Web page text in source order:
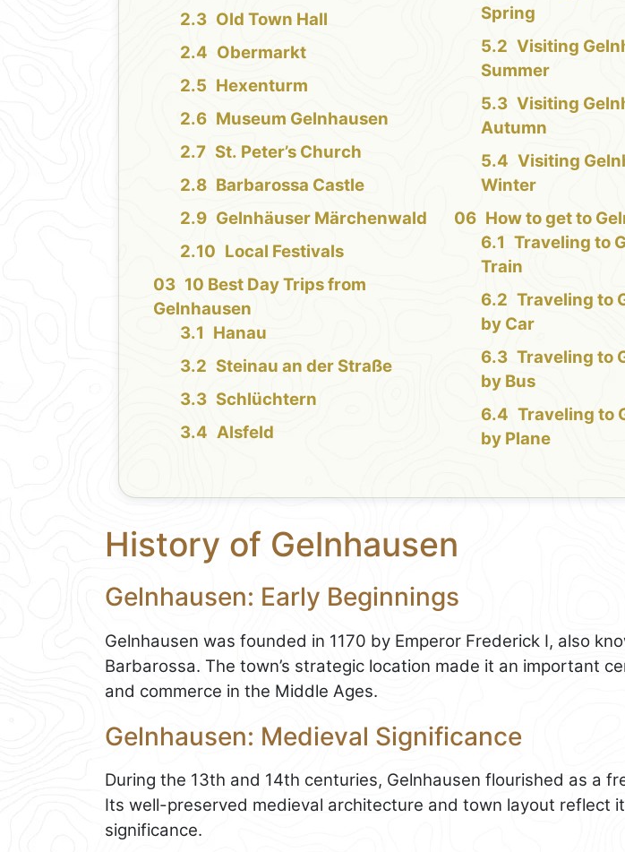
Old Town Hall
Obermarkt
Hexenturm
Museum Gelnhausen
St. Peter’s Church
Barbarossa Castle
Gelnhäuser Märchenwald
Local Festivals
10 Best Day Trips from
Gelnhausen
Hanau
Steinau an der Straße
Schlüchtern
Alsfeld
Spring
Visiting
Summer
Visiting
Autumn
Visiting
Winter
How to get to
Traveling to
Train
Traveling to
by Car
Traveling to
by Bus
Traveling to
by Plane
History of Gelnhausen
Gelnhausen: Early Beginnings
Gelnhausen was founded in 1170 by Emperor Frederick I, also
Barbarossa. The town’s strategic location made it an important
and commerce in the Middle Ages.
Gelnhausen: Medieval Significance
During the 13th and 14th centuries, Gelnhausen flourished as a
Its well-preserved medieval architecture and town layout reflect
significance.